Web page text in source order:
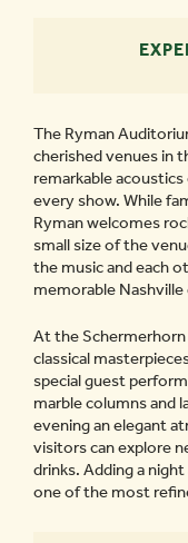
The Ryman
cherished venues in
remarkable
every show. While
Ryman welcomes
small size of the
the music and each
memorable
At the
classical
special guest
marble columns and
evening an elegant
visitors can explore
drinks. Adding a
one of the most